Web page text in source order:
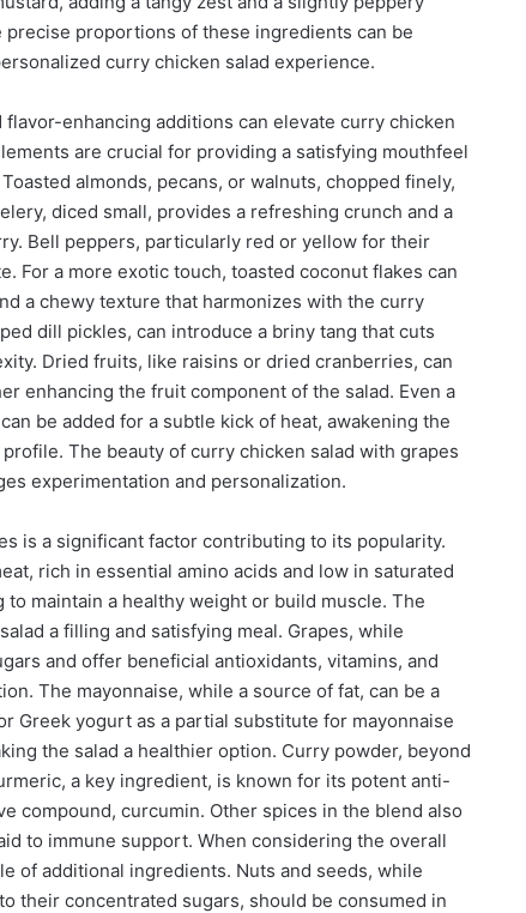
proportions of these ingredients can be
curry chicken salad experience.
enhancing additions can elevate curry chicken
are crucial for providing a satisfying mouthfeel
almonds, pecans, or walnuts, chopped finely,
diced small, provides a refreshing crunch and a
Bell peppers, particularly red or yellow for their
For a more exotic touch, toasted coconut flakes can
a chewy texture that harmonizes with the curry
dill pickles, can introduce a briny tang that cuts
Dried fruits, like raisins or dried cranberries, can
enhancing the fruit component of the salad. Even a
be added for a subtle kick of heat, awakening the
The beauty of curry chicken salad with grapes
experimentation and personalization.
is a significant factor contributing to its popularity.
rich in essential amino acids and low in saturated
maintain a healthy weight or build muscle. The
a filling and satisfying meal. Grapes, while
and offer beneficial antioxidants, vitamins, and
The mayonnaise, while a source of fat, can be a
Greek yogurt as a partial substitute for mayonnaise
the salad a healthier option. Curry powder, beyond
a key ingredient, is known for its potent anti-
compound, curcumin. Other spices in the blend also
to immune support. When considering the overall
of additional ingredients. Nuts and seeds, while
their concentrated sugars, should be consumed in